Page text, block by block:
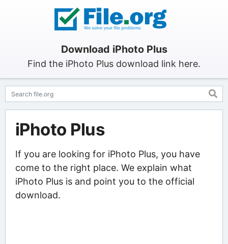
Download iPhoto Plus
Find the iPhoto Plus download link here.
iPhoto Plus
If you are looking for iPhoto Plus, you have
come to the right place. We explain what
iPhoto Plus is and point you to the official
download.